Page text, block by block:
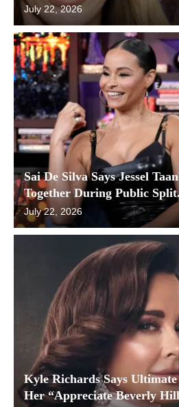
July 22, 2026
Sai De Silva Says Jessel
Together During Public
July 22, 2026
Kyle Richards Says
Her “Appreciate Beverly